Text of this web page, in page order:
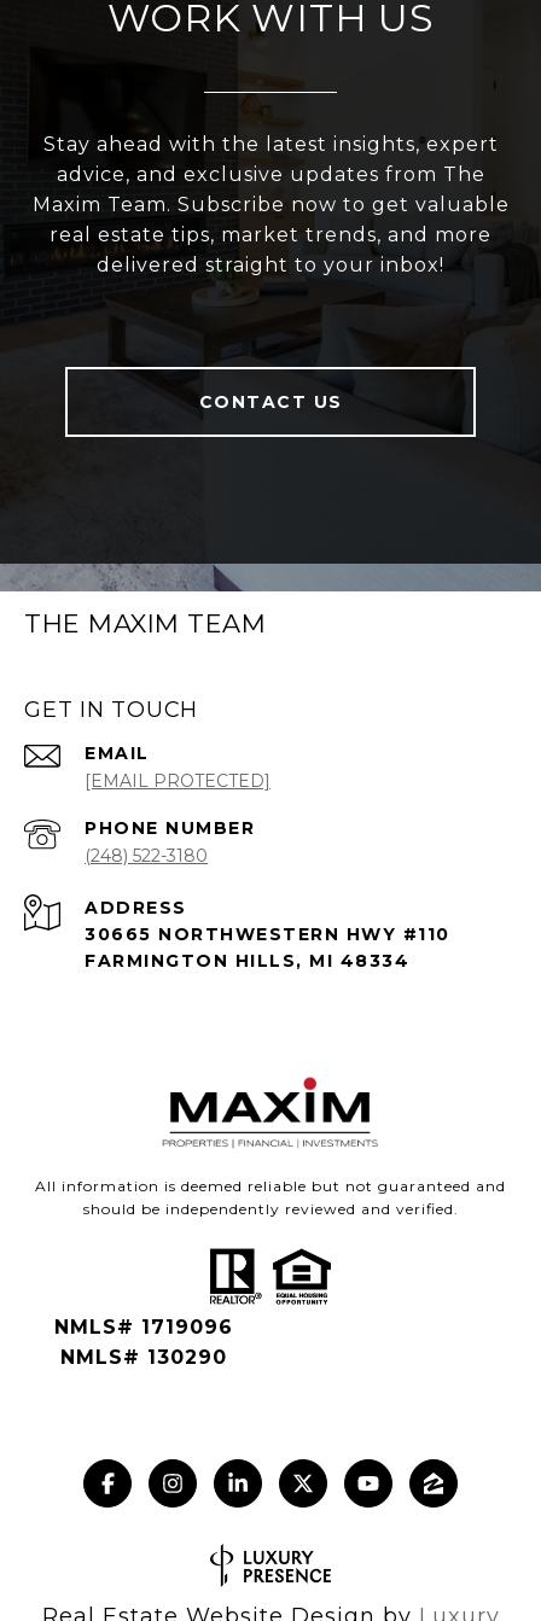
WORK WITH US
Stay ahead with the latest insights, expert
advice, and exclusive updates from The
Maxim Team. Subscribe now to get valuable
real estate tips, market trends, and more
delivered straight to your inbox!
CONTACT US
THE MAXIM TEAM
GET IN TOUCH
EMAIL
[EMAIL PROTECTED]
PHONE NUMBER
(248) 522-3180
ADDRESS
30665 NORTHWESTERN HWY #110
FARMINGTON HILLS, MI 48334
All information is deemed reliable but not guaranteed and
should be independently reviewed and verified.
NMLS# 1719096
NMLS# 130290
Real Estate Website Design by Luxury